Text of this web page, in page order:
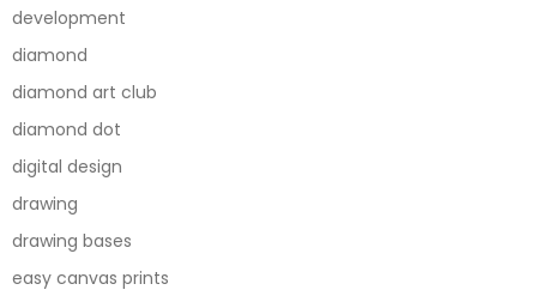
development
diamond
diamond art club
diamond dot
digital design
drawing
drawing bases
easy canvas prints